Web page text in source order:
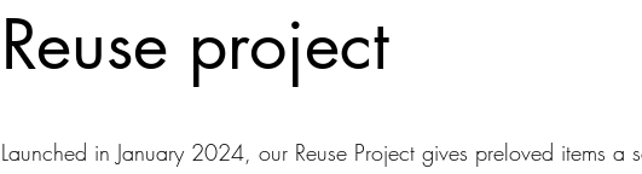
Reuse project
Launched in January 2024, our Reuse Project gives preloved items